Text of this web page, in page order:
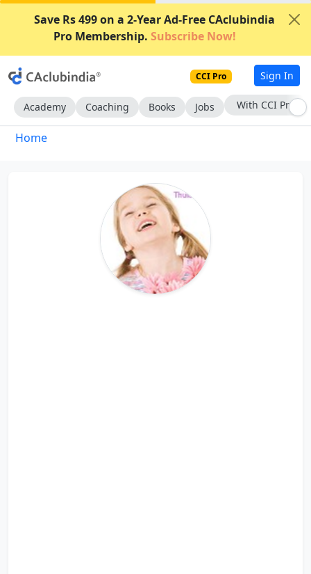
Save Rs 499 on a 2-Year Ad-Free CAclubindia
Pro Membership. Subscribe Now!
CCI Pro Sign In
Academy Coaching Books Jobs With CCI Pro
Home